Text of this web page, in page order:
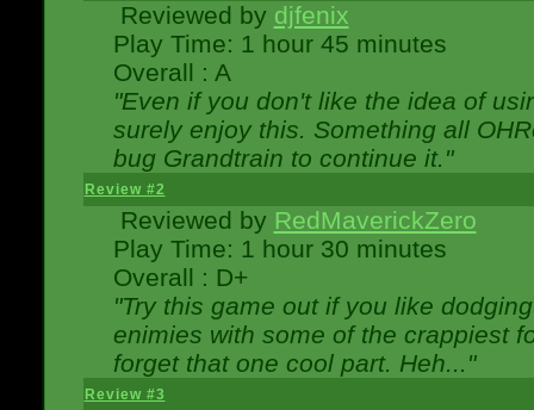
Reviewed by djfenix
Play Time: 1 hour 45 minutes
Overall : A
"Even if you don't like the idea of
surely enjoy this. Something all
bug Grandtrain to continue it."
Review #2
Reviewed by RedMaverickZero
Play Time: 1 hour 30 minutes
Overall : D+
"Try this game out if you like
enimies with some of the crappiest
forget that one cool part. Heh..."
Review #3